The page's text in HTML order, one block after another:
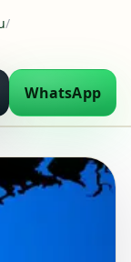
/
WhatsApp